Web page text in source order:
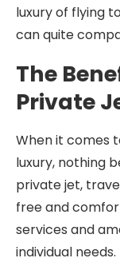
luxury of flying
can quite
The
Private
When it comes
luxury, nothing
private jet,
free and
services and
individual